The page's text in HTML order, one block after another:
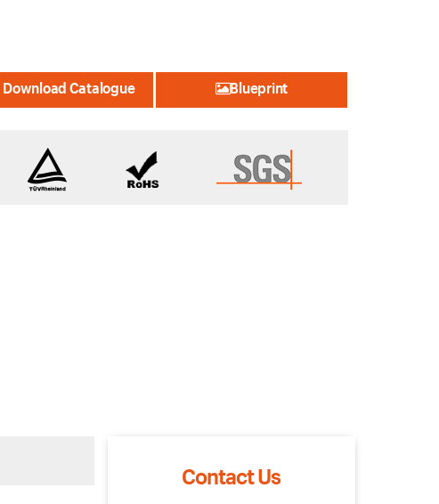
Download Catalogue Blueprint
Contact Us